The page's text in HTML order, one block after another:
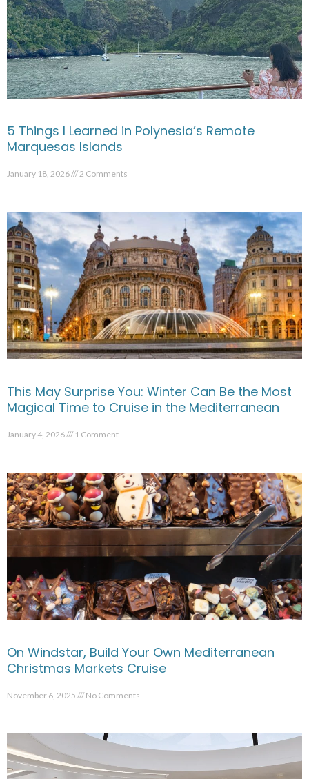
5 Things I Learned in Polynesia’s Remote
Marquesas Islands
January 18, 2026 2 Comments
This May Surprise You: Winter Can Be the Most
Magical Time to Cruise in the Mediterranean
January 4, 2026 1 Comment
On Windstar, Build Your Own Mediterranean
Christmas Markets Cruise
November 6, 2025 No Comments